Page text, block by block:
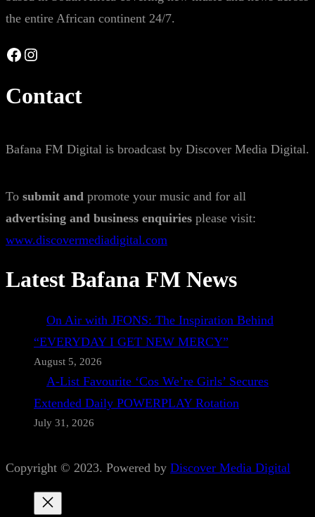
the entire African continent 24/7.
Facebook Instagram
Contact
Bafana FM Digital is broadcast by Discover Media Digital.
To submit and promote your music and for all
advertising and business enquiries please visit:
www.discovermediadigital.com
Latest Bafana FM News
On Air with JFONS: The Inspiration Behind
“EVERYDAY I GET NEW MERCY”
August 5, 2026
A-List Favourite ‘Cos We’re Girls’ Secures
Extended Daily POWERPLAY Rotation
July 31, 2026
Copyright © 2023. Powered by Discover Media Digital